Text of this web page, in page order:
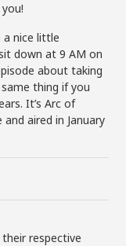
a nice little
down at 9 AM on
about taking
thing if you
It’s Arc of
aired in January
respective